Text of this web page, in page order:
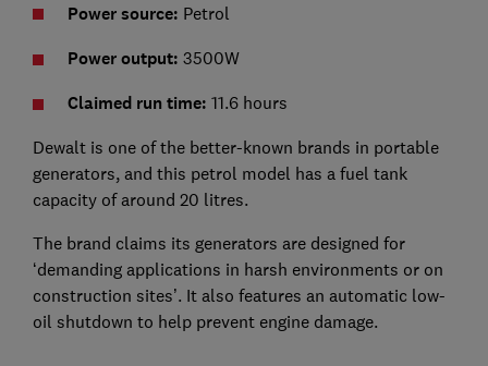
Power source: Petrol
Power output: 3500W
Claimed run time: 11.6 hours
Dewalt is one of the better-known brands in portable
generators, and this petrol model has a fuel tank
capacity of around 20 litres.
The brand claims its generators are designed for
‘demanding applications in harsh environments or on
construction sites’. It also features an automatic low-
oil shutdown to help prevent engine damage.